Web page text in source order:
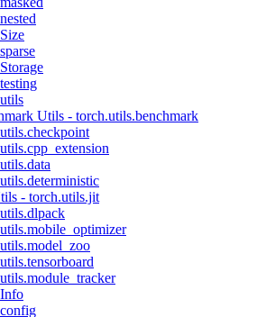
Utils - torch.utils.benchmark
- torch.utils.jit